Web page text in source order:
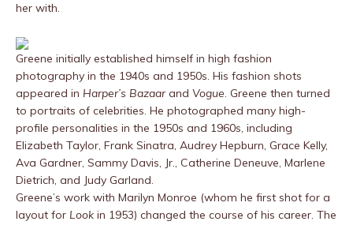
her with.
Greene initially established himself in high fashion
photography in the 1940s and 1950s. His fashion shots
appeared in Harper’s Bazaarand Vogue. Greene then turned
to portraits of celebrities. He photographed many high-
profile personalities in the 1950s and 1960s, including
Elizabeth Taylor, Frank Sinatra, Audrey Hepburn, Grace Kelly,
Ava Gardner, Sammy Davis, Jr., Catherine Deneuve, Marlene
Dietrich, and Judy Garland.
Greene’s work with Marilyn Monroe (whom he first shot for a
layout for Look in 1953) changed the course of his career. The